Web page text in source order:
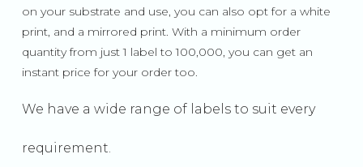
on your substrate and use, you can also opt for a white
print, and a mirrored print. With a minimum order
quantity from just 1 label to 100,000, you can get an
instant price for your order too.
We have a wide range of labels to suit every
requirement.